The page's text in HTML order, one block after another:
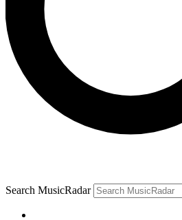
Search MusicRadar